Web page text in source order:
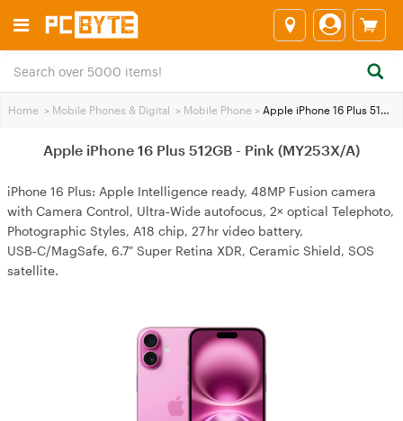
Home > Mobile Phones & Digital > Mobile Phone > Apple iPhone 16 Plus 512GB - Pink (MY253X/A)
Apple iPhone 16 Plus 512GB - Pink (MY253X/A)
iPhone 16 Plus: Apple Intelligence ready, 48MP Fusion camera
with Camera Control, Ultra‑Wide autofocus, 2× optical Telephoto,
Photographic Styles, A18 chip, 27 hr video battery,
USB‑C/MagSafe, 6.7″ Super Retina XDR, Ceramic Shield, SOS
satellite.